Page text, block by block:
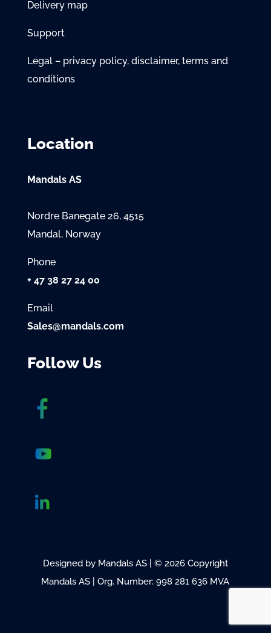
Delivery map
Support
Legal – privacy policy, disclaimer, terms and
conditions
Location
Mandals AS
Nordre Banegate 26, 4515
Mandal, Norway
Phone
+ 47 38 27 24 00
Email
Sales@mandals.com
Follow Us
Designed by Mandals AS | © 2026 Copyright
Mandals AS | Org. Number: 998 281 636 MVA